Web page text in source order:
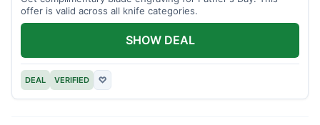
offer is valid across all knife categories.
DEAL VERIFIED ♡
SHOW DEAL